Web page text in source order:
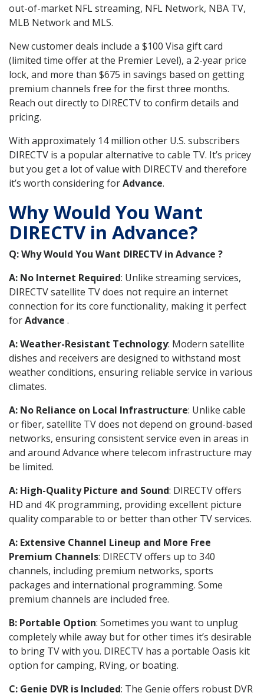
out-of-market NFL streaming, NFL Network, NBA TV,
MLB Network and MLS.
New customer deals include a $100 Visa gift card
(limited time offer at the Premier Level), a 2-year price
lock, and more than $675 in savings based on getting
premium channels free for the first three months.
Reach out directly to DIRECTV to confirm details and
pricing.
With approximately 14 million other U.S. subscribers
DIRECTV is a popular alternative to cable TV. It’s pricey
but you get a lot of value with DIRECTV and therefore
it’s worth considering forAdvance.
Why Would You Want
DIRECTV in Advance?
Q: Why Would You Want DIRECTV in Advance ?
A: No Internet Required: Unlike streaming services,
DIRECTV satellite TV does not require an internet
connection for its core functionality, making it perfect
forAdvance .
A: Weather-Resistant Technology: Modern satellite
dishes and receivers are designed to withstand most
weather conditions, ensuring reliable service in various
climates.
A: No Reliance on Local Infrastructure: Unlike cable
or fiber, satellite TV does not depend on ground-based
networks, ensuring consistent service even in areas in
and around Advance where telecom infrastructure may
be limited.
A: High-Quality Picture and Sound: DIRECTV offers
HD and 4K programming, providing excellent picture
quality comparable to or better than other TV services.
A: Extensive Channel Lineup and More Free
Premium Channels: DIRECTV offers up to 340
channels, including premium networks, sports
packages and international programming. Some
premium channels are included free.
B: Portable Option: Sometimes you want to unplug
completely while away but for other times it’s desirable
to bring TV with you. DIRECTV has a portable Oasis kit
option for camping, RVing, or boating.
C: Genie DVR is Included: The Genie offers robust DVR